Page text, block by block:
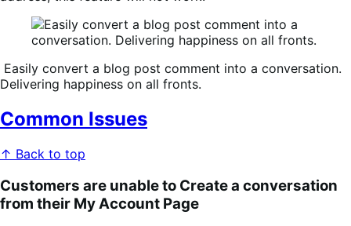
Easily convert a blog post comment into a conversation.
Delivering happiness on all fronts.
Common Issues
↑ Back to top
Customers are unable to Create a conversation
from their My Account Page